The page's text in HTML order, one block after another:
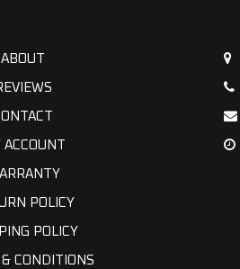
ABOUT
ACCOUNT
POLICY
POLICY
& CONDITIONS